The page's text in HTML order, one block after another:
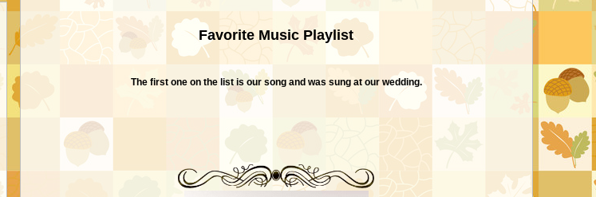
Favorite Music Playlist
The first one on the list is our song and was sung at our wedding.